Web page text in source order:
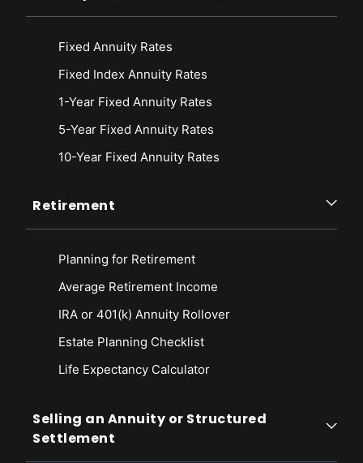
Fixed Annuity Rates
Fixed Index Annuity Rates
1-Year Fixed Annuity Rates
5-Year Fixed Annuity Rates
10-Year Fixed Annuity Rates
Retirement
Planning for Retirement
Average Retirement Income
IRA or 401(k) Annuity Rollover
Estate Planning Checklist
Life Expectancy Calculator
Selling an Annuity or Structured
Settlement